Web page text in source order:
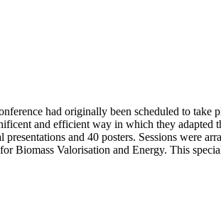
had originally been scheduled to take
and efficient way in which they adapted
and 40 posters. Sessions were
Biomass Valorisation and Energy. This